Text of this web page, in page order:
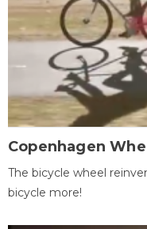
Copenhagen
The bicycle wheel
bicycle more!